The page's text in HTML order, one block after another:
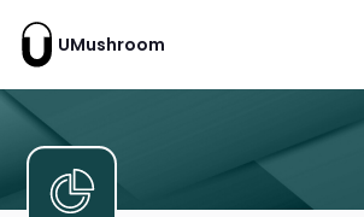
UMushroom